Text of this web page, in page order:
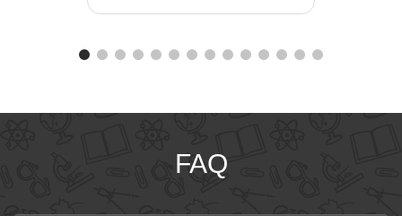
FAQ